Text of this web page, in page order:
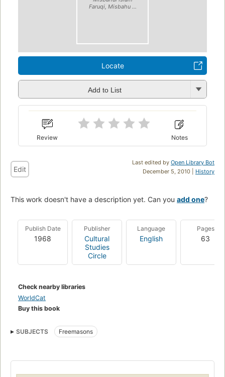
Faruqi, Misbahu ...
Locate
Add to List
Review Notes
Last edited by Open Library Bot
December 5, 2010 | History
Edit
This work doesn't have a description yet. Can you add one?
Publish Date
1968
Publisher
Cultural
Studies
Circle
Language
English
Pages
63
Check nearby libraries
WorldCat
Buy this book
SUBJECTS Freemasons